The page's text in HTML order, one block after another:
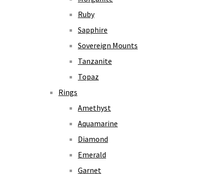
Ruby
Sapphire
Sovereign Mounts
Tanzanite
Topaz
Rings
Amethyst
Aquamarine
Diamond
Emerald
Garnet